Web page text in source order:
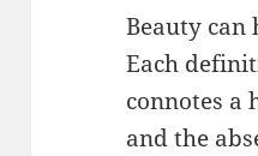
Beauty
Each
connotes a
and the